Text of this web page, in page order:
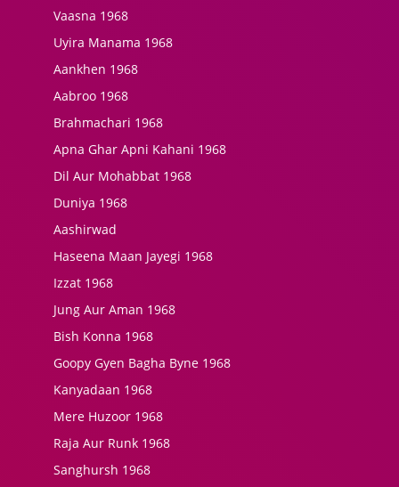
Vaasna 1968
Uyira Manama 1968
Aankhen 1968
Aabroo 1968
Brahmachari 1968
Apna Ghar Apni Kahani 1968
Dil Aur Mohabbat 1968
Duniya 1968
Aashirwad
Haseena Maan Jayegi 1968
Izzat 1968
Jung Aur Aman 1968
Bish Konna 1968
Goopy Gyen Bagha Byne 1968
Kanyadaan 1968
Mere Huzoor 1968
Raja Aur Runk 1968
Sanghursh 1968